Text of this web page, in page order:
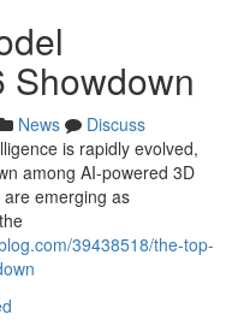
Showdown
News
Discuss
is rapidly evolved,
among AI-powered 3D
emerging as
39438518/the-top-